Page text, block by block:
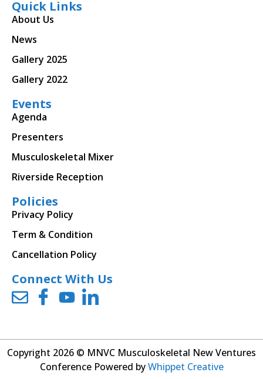
Quick Links
About Us
News
Gallery 2025
Gallery 2022
Events
Agenda
Presenters
Musculoskeletal Mixer
Riverside Reception
Policies
Privacy Policy
Term & Condition
Cancellation Policy
Connect With Us
Copyright 2026 © MNVC Musculoskeletal New Ventures
Conference Powered byWhippet Creative